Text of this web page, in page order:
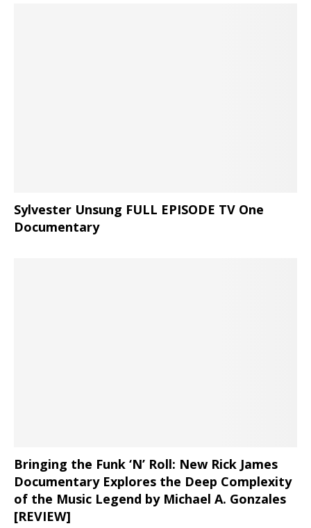
Sylvester Unsung FULL EPISODE TV One
Documentary
Bringing the Funk ‘N’ Roll: New Rick James
Documentary Explores the Deep Complexity
of the Music Legend by Michael A. Gonzales
[REVIEW]